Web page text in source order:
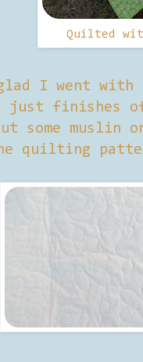
Quilted
I went
just finishes
some muslin
quilting